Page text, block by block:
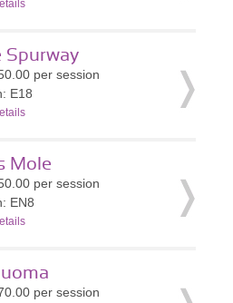
Spurway
per session
E18
Mole
per session
EN8
per session